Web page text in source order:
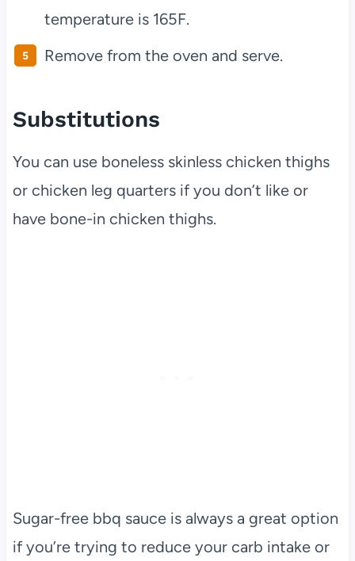
temperature is 165F.
Remove from the oven and serve.
Substitutions
You can use boneless skinless chicken thighs
or chicken leg quarters if you don’t like or
have bone-in chicken thighs.
Sugar-free bbq sauce is always a great option
if you’re trying to reduce your carb intake or